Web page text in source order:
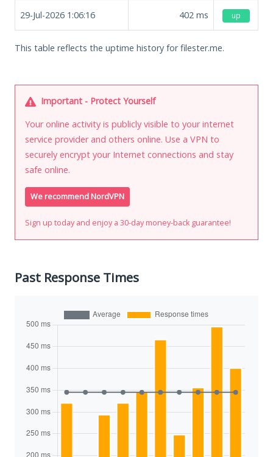
29-Jul-2026 1:06:16 402 ms up
This table reflects the uptime history for filester.me.
Important - Protect Yourself
Your online activity is publicly visible to your internet
service provider and others online. Use a VPN to
securely encrypt your Internet connections and stay
safe online.
We recommend NordVPN
Sign up today and enjoy a 30-day money-back guarantee!
Past Response Times